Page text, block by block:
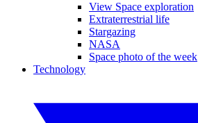
View Space exploration
Extraterrestrial life
Stargazing
NASA
Space photo of the week
Technology